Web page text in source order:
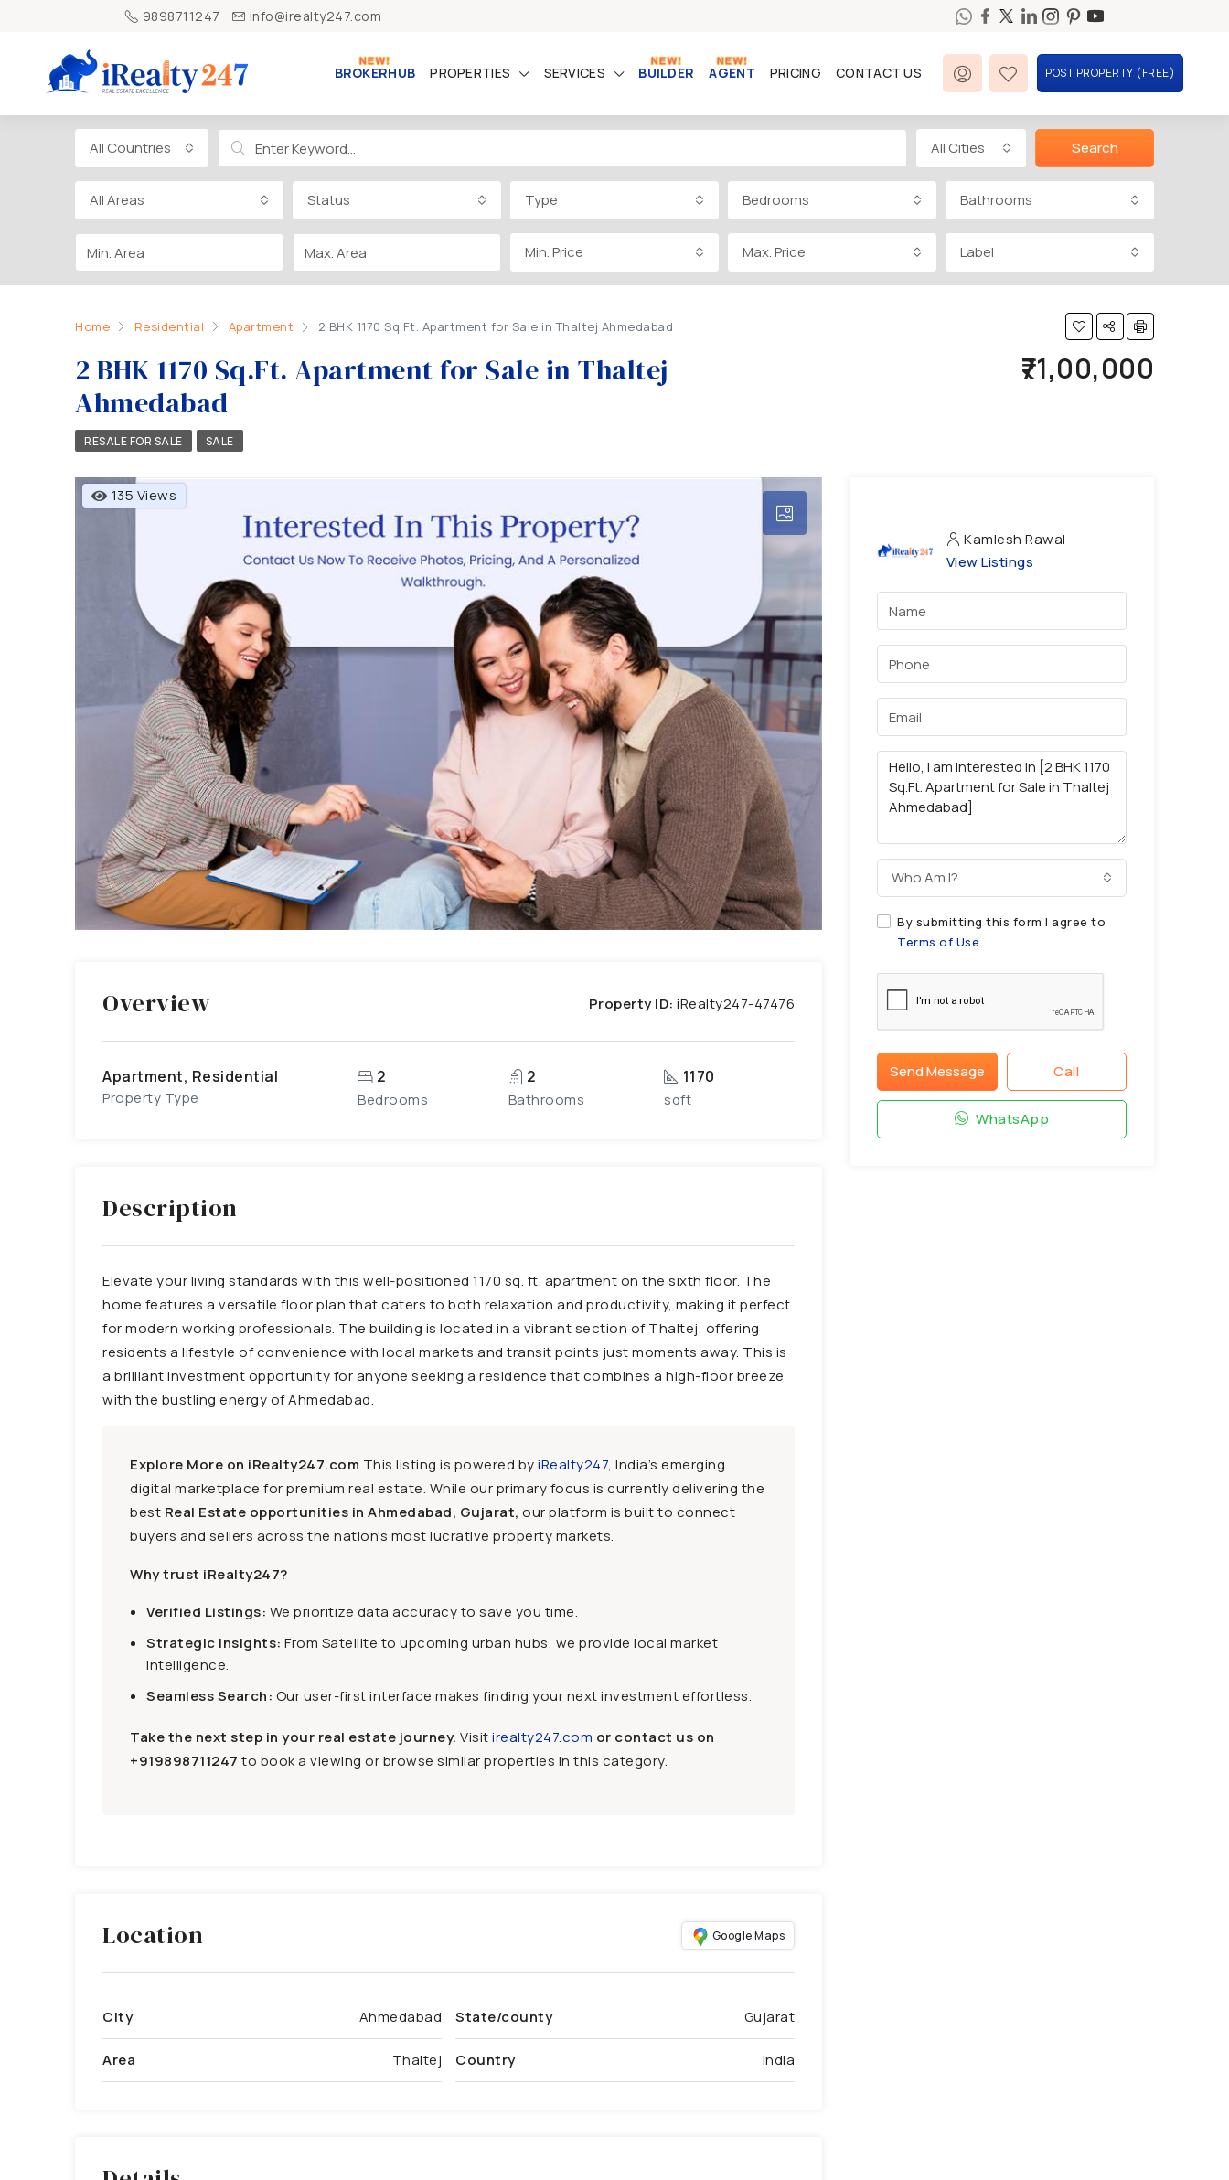
9898711247 info@irealty247.com
BROKERHUB PROPERTIES SERVICES BUILDER AGENT PRICING CONTACT US POST PROPERTY (FREE)
All Countries All Cities Search
All Areas Status Type Bedrooms Bathrooms
Min. Price Max. Price Label
Home Residential Apartment 2 BHK 1170 Sq.Ft. Apartment for Sale in Thaltej Ahmedabad
2 BHK 1170 Sq.Ft. Apartment for Sale in Thaltej
Ahmedabad
₹71,00,000
RESALE FOR SALE SALE
135 Views
Overview Property ID: iRealty247-47476
Apartment, Residential
Property Type
2
Bedrooms
2
Bathrooms
1170
sqft
Description
Elevate your living standards with this well-positioned 1170 sq. ft. apartment on the sixth floor. The
home features a versatile floor plan that caters to both relaxation and productivity, making it perfect
for modern working professionals. The building is located in a vibrant section of Thaltej, offering
residents a lifestyle of convenience with local markets and transit points just moments away. This is
a brilliant investment opportunity for anyone seeking a residence that combines a high-floor breeze
with the bustling energy of Ahmedabad.
Explore More on iRealty247.com This listing is powered byiRealty247, India’s emerging
digital marketplace for premium real estate. While our primary focus is currently delivering the
best Real Estate opportunities in Ahmedabad, Gujarat, our platform is built to connect
buyers and sellers across the nation's most lucrative property markets.
Why trust iRealty247?
Verified Listings: We prioritize data accuracy to save you time.
Strategic Insights: From Satellite to upcoming urban hubs, we provide local market
intelligence.
Seamless Search: Our user-first interface makes finding your next investment effortless.
Take the next step in your real estate journey. Visitirealty247.com or contact us on
+919898711247 to book a viewing or browse similar properties in this category.
Location Google Maps
City Ahmedabad
Area Thaltej
State/county Gujarat
Country India
Kamlesh Rawal
View Listings
Who Am I?
By submitting this form I agree to
Terms of Use
Send Message Call
WhatsApp